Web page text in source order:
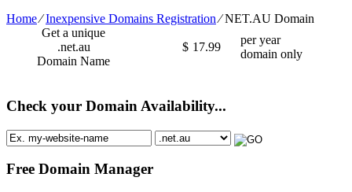
Home⁄Inexpensive Domains Registration⁄NET.AU Domain
Get a unique
.net.au
Domain Name
$ 17.99
per year
domain only
Check your Domain Availability...
Free Domain Manager